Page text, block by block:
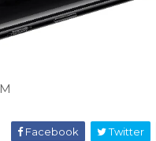
Facebook Twitter